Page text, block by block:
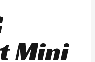
Mini